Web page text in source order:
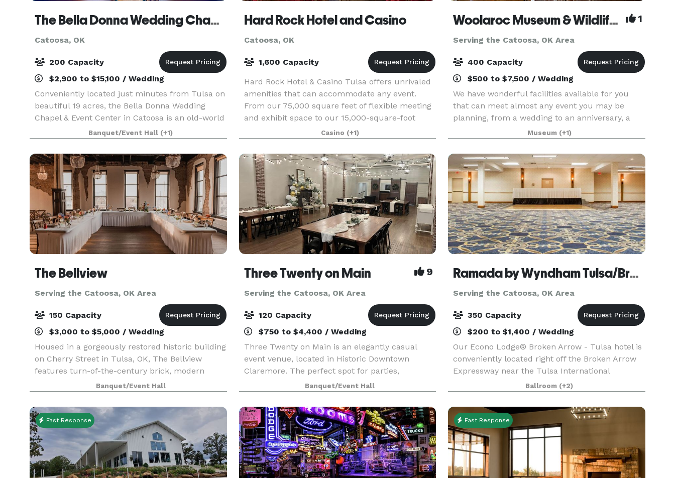
The Bella Donna Wedding Chapel & Event Center
Catoosa, OK
200 Capacity
$2,900 to $15,100 / Wedding
Conveniently located just minutes from Tulsa on
beautiful 19 acres, the Bella Donna Wedding
Chapel & Event Center in Catoosa is an old-world
style European venue perfect for a memorable
wedding day! A full service wedding chapel and
recepti
Banquet/Event Hall (+1)
Hard Rock Hotel and Casino
Catoosa, OK
1,600 Capacity
Hard Rock Hotel & Casino Tulsa offers unrivaled
amenities that can accommodate any event.
From our 75,000 square feet of flexible meeting
and exhibit space to our 15,000-square-foot
ballroom that can be divided into six separate
sections we
Casino (+1)
Woolaroc Museum & Wildlife Preserve 1
Serving the Catoosa, OK Area
400 Capacity
$500 to $7,500 / Wedding
We have wonderful facilities available for you
that can meet almost any event you may be
planning, from a wedding to an anniversary, a
special birthday, a planning retreat or simply a
special occasion. While you may have several
choices of
Museum (+1)
The Bellview
Serving the Catoosa, OK Area
150 Capacity
$3,000 to $5,000 / Wedding
Housed in a gorgeously restored historic building
on Cherry Street in Tulsa, OK, The Bellview
features turn-of-the-century brick, modern
amenities and a beautiful skyline view. The
Bellview employs expert staff to fully support
your big eve
Banquet/Event Hall
Three Twenty on Main 9
Serving the Catoosa, OK Area
120 Capacity
$750 to $4,400 / Wedding
Three Twenty on Main is an elegantly casual
event venue, located in Historic Downtown
Claremore. The perfect spot for parties,
receptions, weddings, baby showers, bridal
showers, business meetings, family photo shoots,
reunions, memorial se
Banquet/Event Hall
Ramada by Wyndham Tulsa/Broken Arrow
Serving the Catoosa, OK Area
350 Capacity
$200 to $1,400 / Wedding
Our Econo Lodge® Broken Arrow - Tulsa hotel is
conveniently located right off the Broken Arrow
Expressway near the Tulsa International
Airport.Our Broken Arrow hotel and meeting
space makes hosting your next event easier than
ever. Whether
Ballroom (+2)
Fast Response Fast Response